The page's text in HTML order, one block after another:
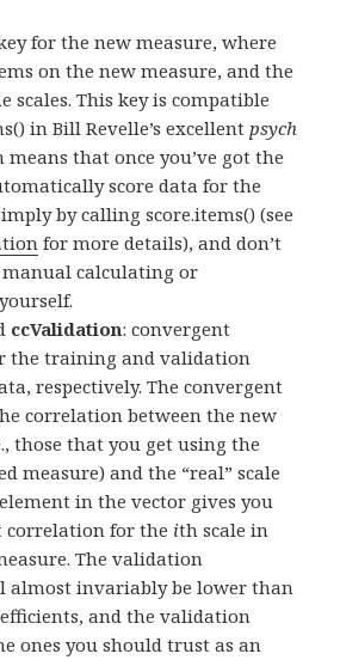
for the new measure, where
on the new measure, and the
scales. This key is compatible
in Bill Revelle’s excellentpsych
means that once you’ve got the
score data for the
by calling score.items() (see
for more details), and don’t
manual calculating or
ccValidation: convergent
the training and validation
respectively. The convergent
correlation between the new
those that you get using the
measure) and the “real” scale
in the vector gives you
correlation for the ith scale in
The validation
almost invariably be lower than
and the validation
ones you should trust as an